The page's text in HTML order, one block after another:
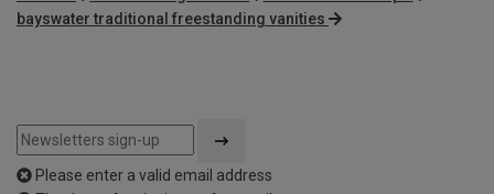
bayswater traditional freestanding vanities
Please enter a valid email address